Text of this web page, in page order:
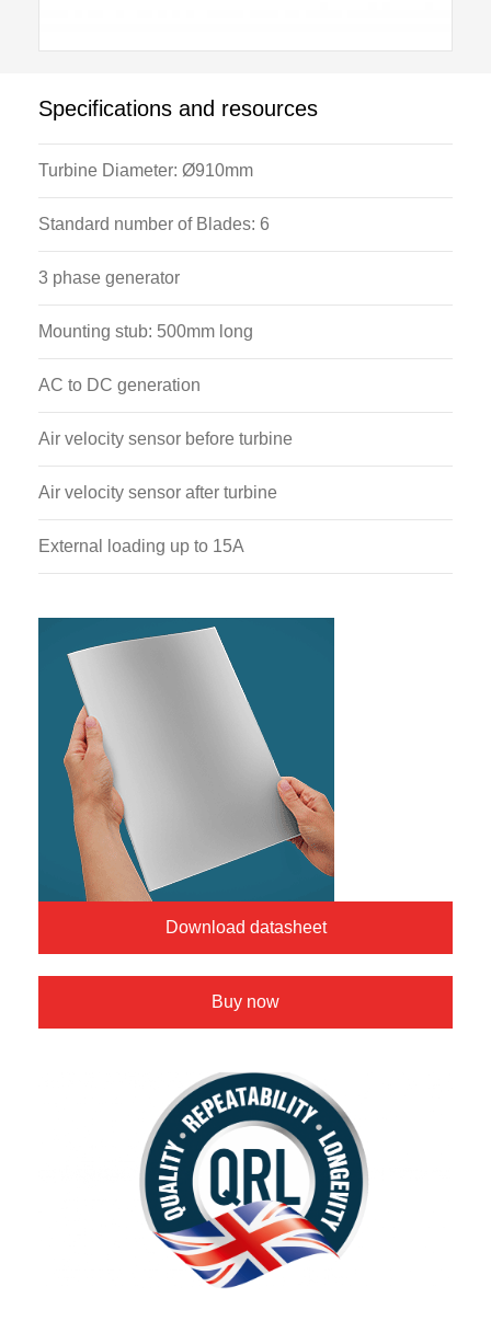
Specifications and resources
Turbine Diameter: Ø910mm
Standard number of Blades: 6
3 phase generator
Mounting stub: 500mm long
AC to DC generation
Air velocity sensor before turbine
Air velocity sensor after turbine
External loading up to 15A
Download datasheet
Buy now